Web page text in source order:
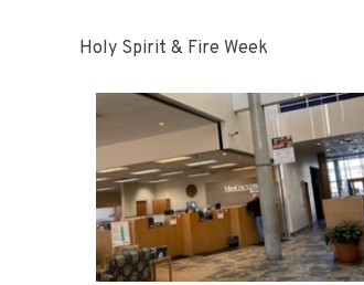
Holy Spirit & Fire Week